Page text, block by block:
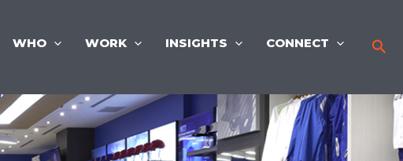
WHO WORK INSIGHTS CONNECT